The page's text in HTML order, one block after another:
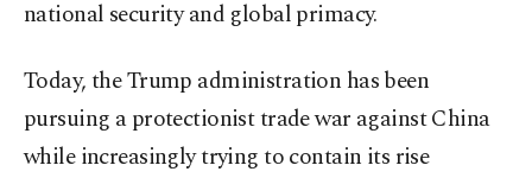
national security and global primacy.
Today, the Trump administration has been
pursuing a protectionist trade war against China
while increasingly trying to contain its rise